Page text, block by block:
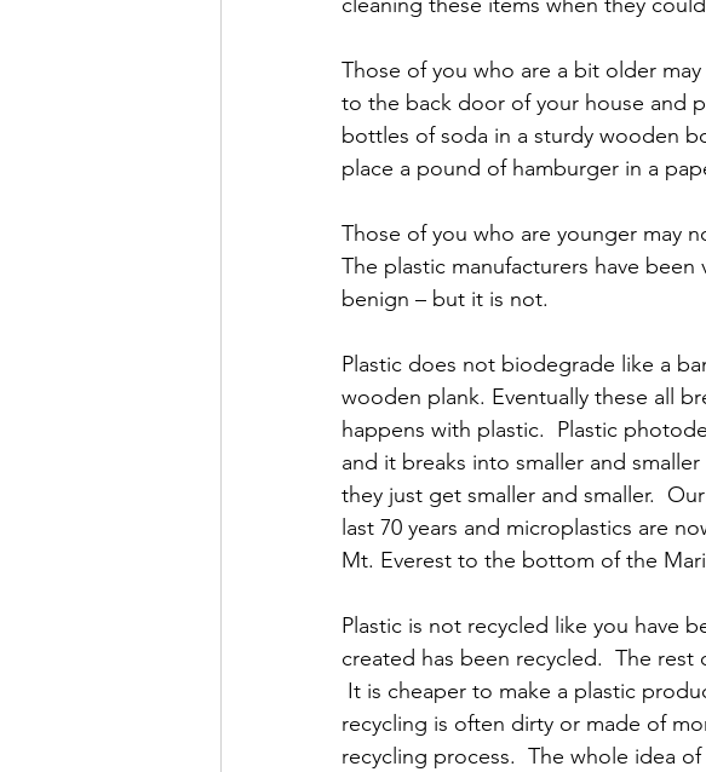
Those of you who are a bit older
to the back door of your house and
bottles of soda in a sturdy wooden
place a pound of hamburger in a
Those of you who are younger may
The plastic manufacturers have
benign – but it is not.
Plastic does not biodegrade like a
wooden plank. Eventually these all
happens with plastic.  Plastic
and it breaks into smaller and
they just get smaller and smaller.
last 70 years and microplastics are
Mt. Everest to the bottom of the
Plastic is not recycled like you have
created has been recycled.  The
It is cheaper to make a plastic
recycling is often dirty or made of
recycling process.  The whole idea